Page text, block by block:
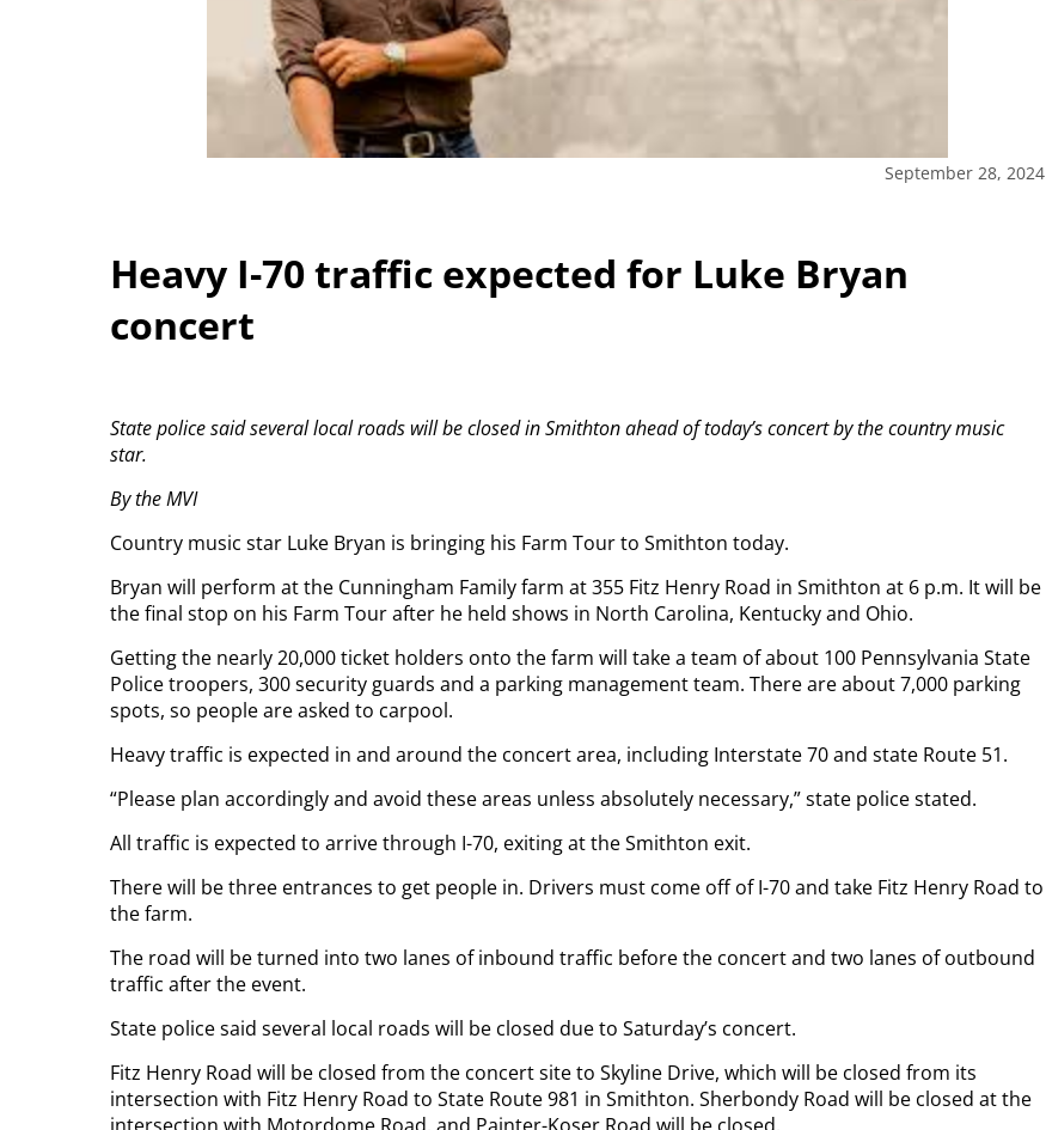
September 28, 2024
Heavy I-70 traffic expected for Luke Bryan
concert
State police said several local roads will be closed in Smithton ahead of today’s concert by the country music
star.
By the MVI
Country music star Luke Bryan is bringing his Farm Tour to Smithton today.
Bryan will perform at the Cunningham Family farm at 355 Fitz Henry Road in Smithton at 6 p.m. It will be
the final stop on his Farm Tour after he held shows in North Carolina, Kentucky and Ohio.
Getting the nearly 20,000 ticket holders onto the farm will take a team of about 100 Pennsylvania State
Police troopers, 300 security guards and a parking management team. There are about 7,000 parking
spots, so people are asked to carpool.
Heavy traffic is expected in and around the concert area, including Interstate 70 and state Route 51.
“Please plan accordingly and avoid these areas unless absolutely necessary,” state police stated.
All traffic is expected to arrive through I-70, exiting at the Smithton exit.
There will be three entrances to get people in. Drivers must come off of I-70 and take Fitz Henry Road to
the farm.
The road will be turned into two lanes of inbound traffic before the concert and two lanes of outbound
traffic after the event.
State police said several local roads will be closed due to Saturday’s concert.
Fitz Henry Road will be closed from the concert site to Skyline Drive, which will be closed from its
intersection with Fitz Henry Road to State Route 981 in Smithton. Sherbondy Road will be closed at the